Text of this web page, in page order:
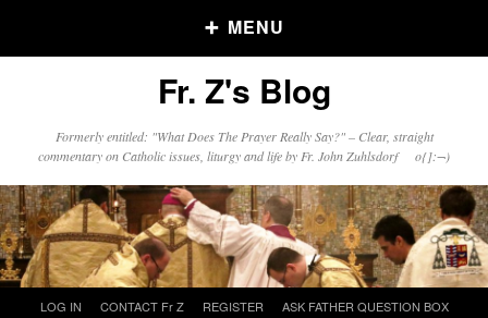
MENU
Older Posts
Posts
Click and say your Daily Offerings
Fr. Z's Blog
Formerly entitled: "What Does The Prayer Really Say?" – Clear, straight
commentary on Catholic issues, liturgy and life by Fr. John Zuhlsdorf o{]:¬)
LOG IN CONTACT Fr Z REGISTER
ASK FATHER QUESTION BOX